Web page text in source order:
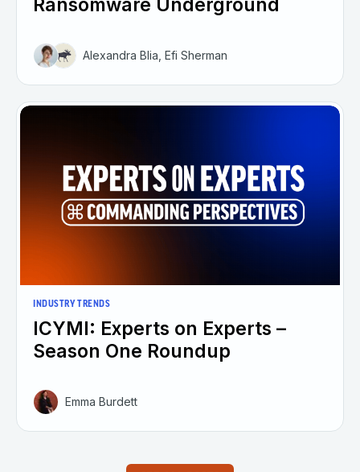
Ransomware Underground
Alexandra Blia, Efi Sherman
INDUSTRY TRENDS
ICYMI: Experts on Experts –
Season One Roundup
Emma Burdett